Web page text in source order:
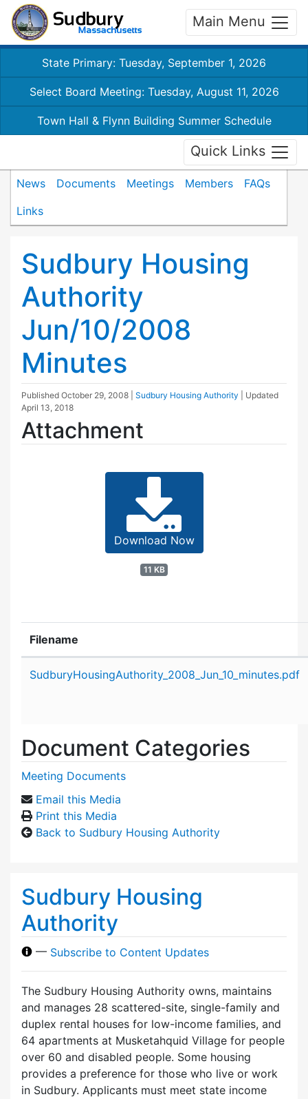
Main Menu
State Primary: Tuesday, September 1, 2026
Select Board Meeting: Tuesday, August 11, 2026
Town Hall & Flynn Building Summer Schedule
Quick Links
News Documents Meetings Members
FAQs
Links
Sudbury Housing
Authority
Jun/10/2008
Minutes
Published October 29, 2008 Sudbury Housing Authority
| Updated
April 13, 2018
Attachment
Download Now
11 KB
Filename
SudburyHousingAuthority_2008_Jun_10_minutes.pdf
Document Categories
Meeting Documents
Email this Media
Print this Media
Back to Sudbury Housing Authority
Sudbury Housing
Authority
— Subscribe to Content Updates
The Sudbury Housing Authority owns, maintains
and manages 28 scattered-site, single-family and
duplex rental houses for low-income families, and
64 apartments at Musketahquid Village for people
over 60 and disabled people. Some housing
provides a preference for those who live or work
in Sudbury. Applicants must meet state income